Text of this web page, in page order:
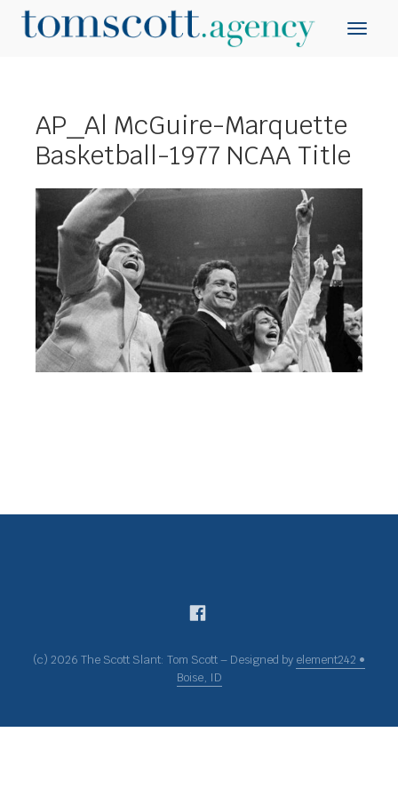
AP_Al McGuire-Marquette
Basketball-1977 NCAA Title
(c) 2026 The Scott Slant: Tom Scott – Designed by element242 •
Boise, ID